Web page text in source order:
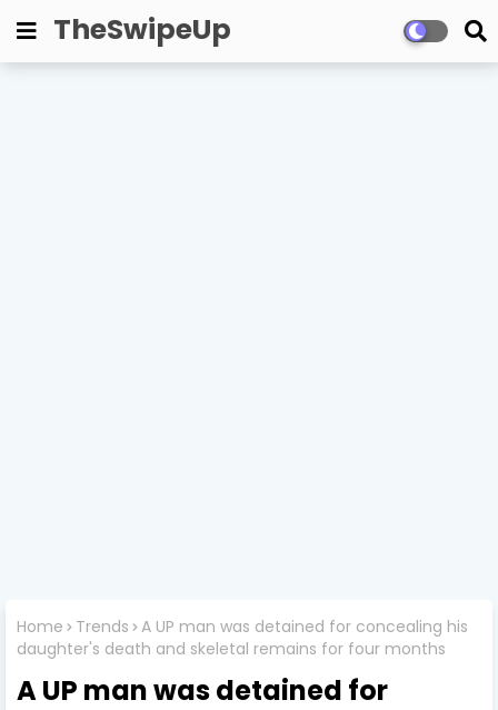
TheSwipeUp
Home Trends A UP man was detained for concealing his
daughter's death and skeletal remains for four months
A UP man was detained for